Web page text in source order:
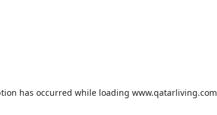
has occurred while loading www.qatarliving.com